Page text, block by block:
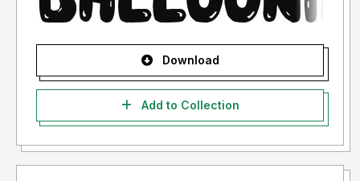
Download
Add to Collection